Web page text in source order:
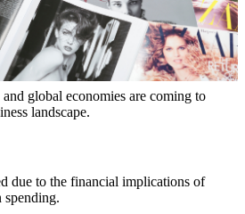
global economies are coming to
landscape.
due to the financial implications of
spending.